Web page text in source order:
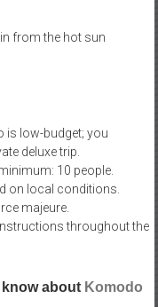
from the hot sun
low-budget; you
deluxe trip.
10 people.
on local conditions.
majeure.
throughout the
about Komodo